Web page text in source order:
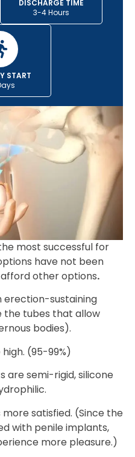
DISCHARGE TIME
3-4 Hours
START
most successful for
have not been
other options.
erection-sustaining
the tubes that allow
bodies).
(95-99%)
are semi-rigid, silicone
satisfied. (Since the
with penile implants,
more pleasure.)